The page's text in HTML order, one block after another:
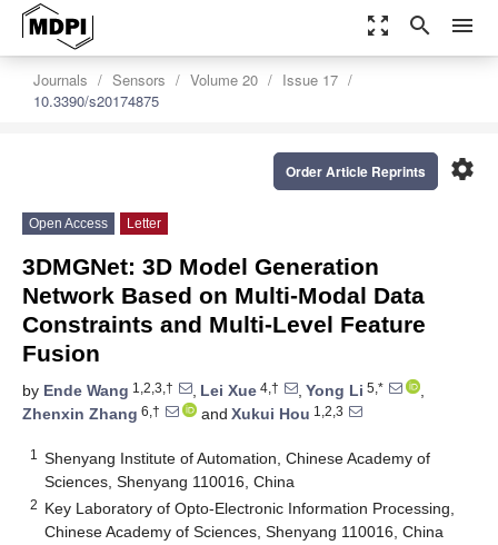
zoom_out_map search menu
Journals Sensors Volume 20
Issue 17
10.3390/s20174875
settings
Order Article Reprints
Open Access Letter
3DMGNet: 3D Model Generation
Network Based on Multi-Modal Data
Constraints and Multi-Level Feature
Fusion
by Ende Wang 1,2,3,† , Lei Xue 4,† , Yong Li 5,*
,
Zhenxin Zhang 6,† and Xukui Hou 1,2,3
1
Shenyang Institute of Automation, Chinese Academy of
Sciences, Shenyang 110016, China
2 Key Laboratory of Opto-Electronic Information Processing,
Chinese Academy of Sciences, Shenyang 110016, China